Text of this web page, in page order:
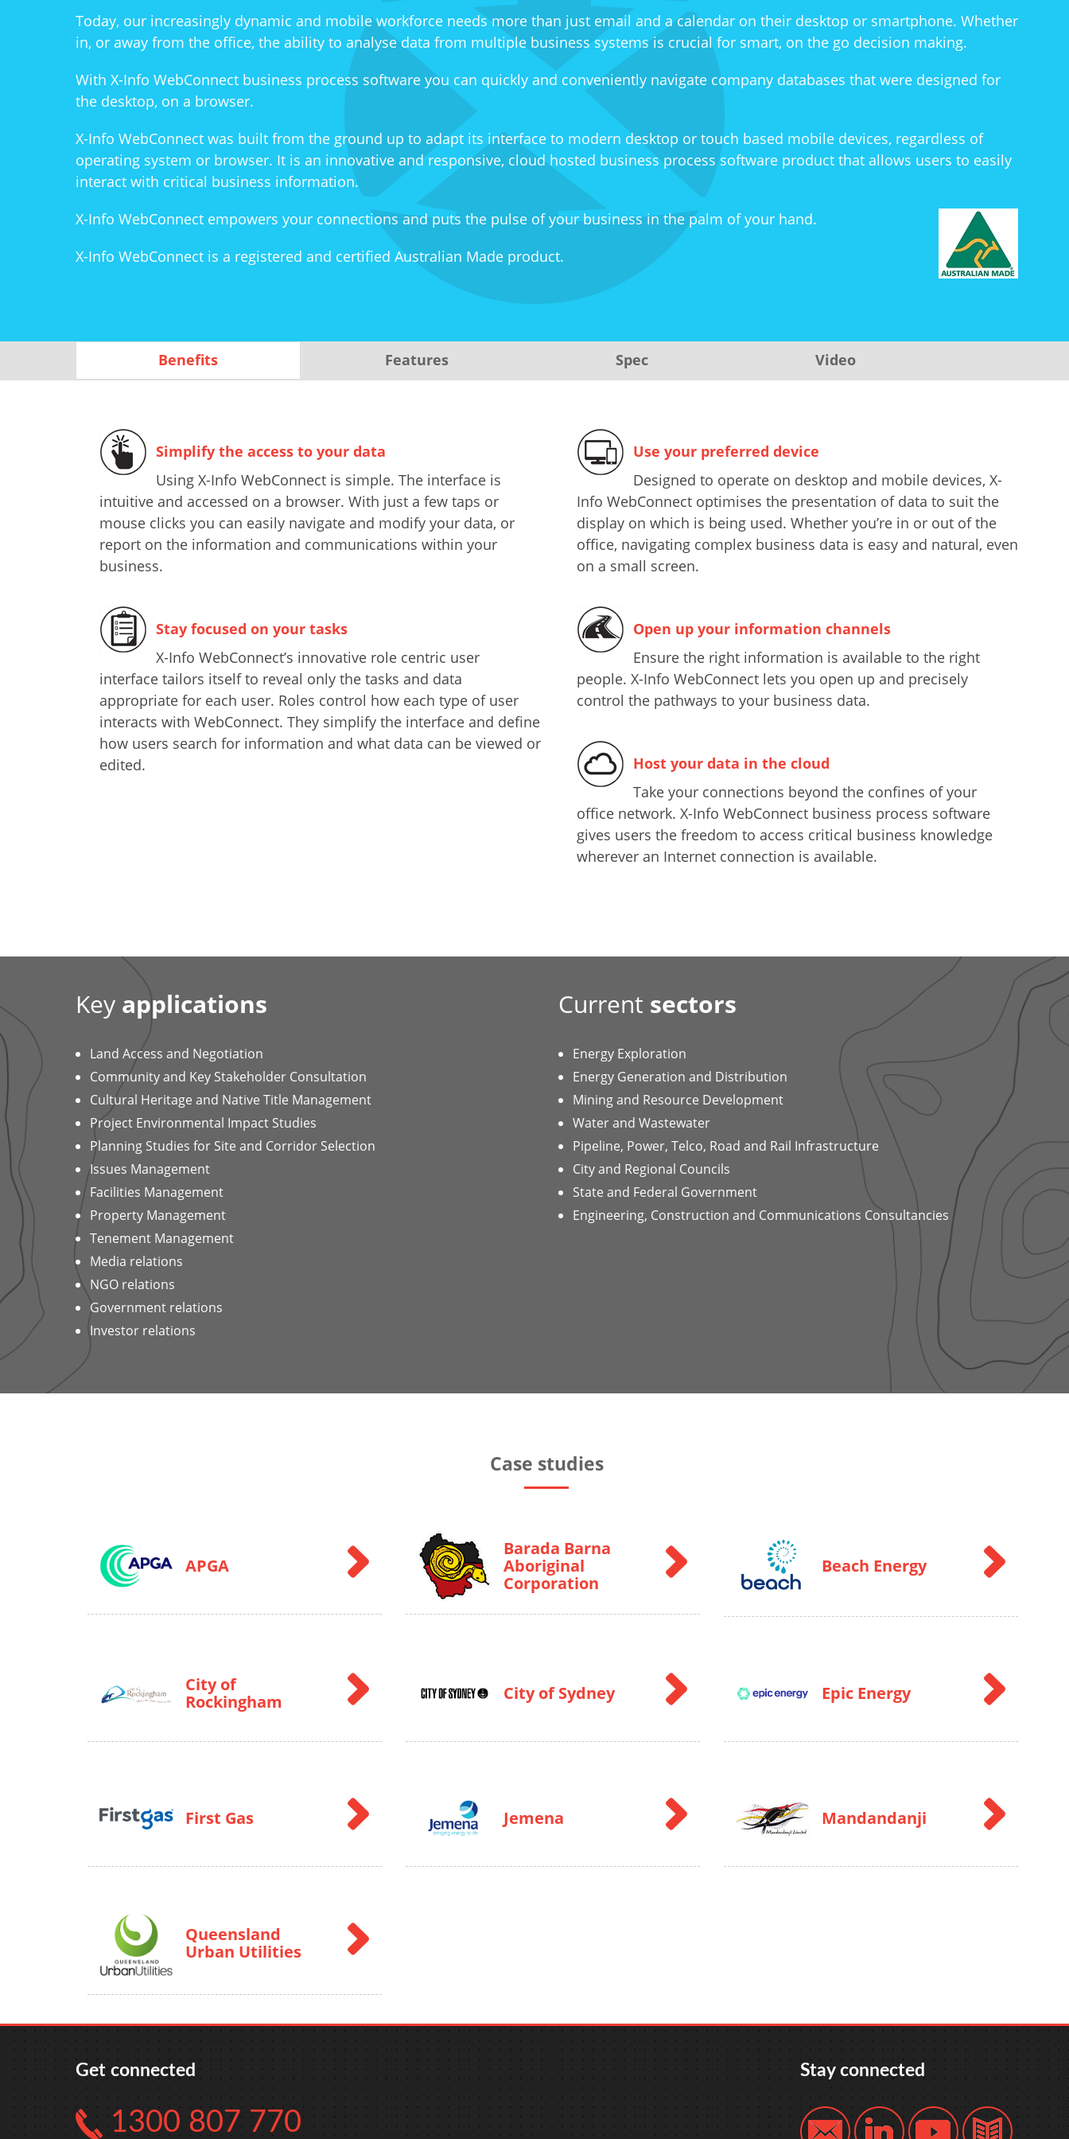
Today, our increasingly dynamic and mobile workforce needs more than just email and a calendar on their desktop or smartphone. Whether
in, or away from the office, the ability to analyse data from multiple business systems is crucial for smart, on the go decision making.
With X-Info WebConnect business process software you can quickly and conveniently navigate company databases that were designed for
the desktop, on a browser.
X-Info WebConnect was built from the ground up to adapt its interface to modern desktop or touch based mobile devices, regardless of
operating system or browser. It is an innovative and responsive, cloud hosted business process software product that allows users to easily
interact with critical business information.
X-Info WebConnect empowers your connections and puts the pulse of your business in the palm of your hand.
X-Info WebConnect is a registered and certified Australian Made product.
Benefits Features Spec Video
Simplify the access to your data
Using X-Info WebConnect is simple. The interface is
intuitive and accessed on a browser. With just a few taps or
mouse clicks you can easily navigate and modify your data, or
report on the information and communications within your
business.
Use your preferred device
Designed to operate on desktop and mobile devices, X-
Info WebConnect optimises the presentation of data to suit the
display on which is being used. Whether you’re in or out of the
office, navigating complex business data is easy and natural, even
on a small screen.
Stay focused on your tasks
X-Info WebConnect’s innovative role centric user
interface tailors itself to reveal only the tasks and data
appropriate for each user. Roles control how each type of user
interacts with WebConnect. They simplify the interface and define
how users search for information and what data can be viewed or
edited.
Open up your information channels
Ensure the right information is available to the right
people. X-Info WebConnect lets you open up and precisely
control the pathways to your business data.
Host your data in the cloud
Take your connections beyond the confines of your
office network. X-Info WebConnect business process software
gives users the freedom to access critical business knowledge
wherever an Internet connection is available.
Key applications
Land Access and Negotiation
Community and Key Stakeholder Consultation
Cultural Heritage and Native Title Management
Project Environmental Impact Studies
Planning Studies for Site and Corridor Selection
Issues Management
Facilities Management
Property Management
Tenement Management
Media relations
NGO relations
Government relations
Investor relations
Current sectors
Energy Exploration
Energy Generation and Distribution
Mining and Resource Development
Water and Wastewater
Pipeline, Power, Telco, Road and Rail Infrastructure
City and Regional Councils
State and Federal Government
Engineering, Construction and Communications Consultancies
Case studies
APGA
Barada Barna
Aboriginal
Corporation
Beach Energy
City of
Rockingham
City of Sydney Epic Energy
First Gas Jemena Mandandanji
Queensland
Urban Utilities
Get connected
1300 807 770
Stay connected